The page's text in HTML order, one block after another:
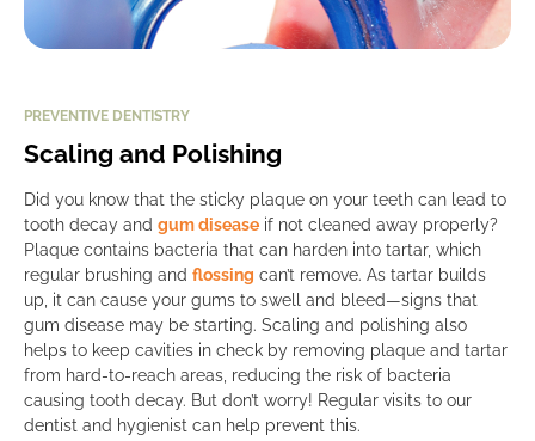
PREVENTIVE DENTISTRY
Scaling and Polishing
Did you know that the sticky plaque on your teeth can lead to
tooth decay and gum disease if not cleaned away properly?
Plaque contains bacteria that can harden into tartar, which
regular brushing and flossing can’t remove. As tartar builds
up, it can cause your gums to swell and bleed—signs that
gum disease may be starting. Scaling and polishing also
helps to keep cavities in check by removing plaque and tartar
from hard-to-reach areas, reducing the risk of bacteria
causing tooth decay. But don’t worry! Regular visits to our
dentist and hygienist can help prevent this.